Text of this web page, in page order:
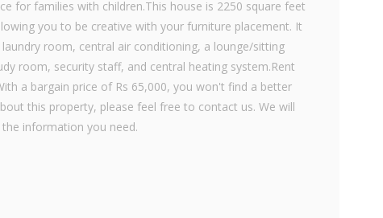
for families with children.This house is 2250 square feet
you to be creative with your furniture placement. It
room, central air conditioning, a lounge/sitting
room, security staff, and central heating system.Rent
a bargain price of Rs 65,000, you won't find a better
this property, please feel free to contact us. We will
information you need.